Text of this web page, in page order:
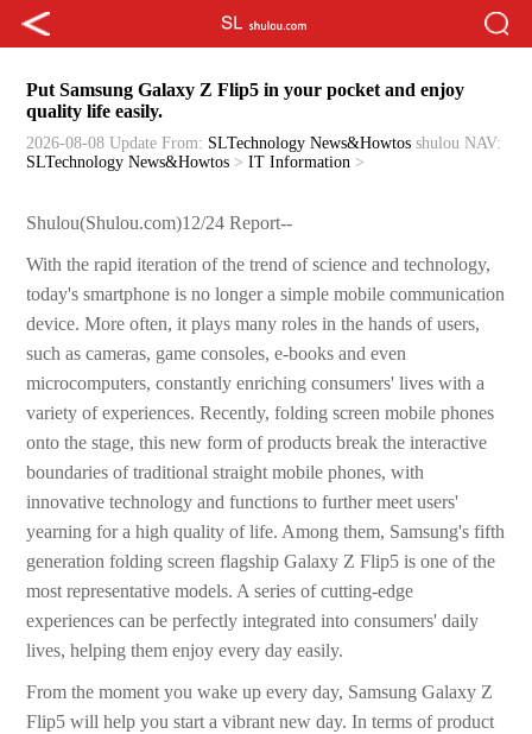
Put Samsung Galaxy Z Flip5 in your pocket and enjoy
quality life easily.
2026-08-08 Update From: SLTechnology News&Howtos shulou NAV:
SLTechnology News&Howtos >IT Information >
Shulou(Shulou.com)12/24 Report--
With the rapid iteration of the trend of science and technology,
today's smartphone is no longer a simple mobile communication
device. More often, it plays many roles in the hands of users,
such as cameras, game consoles, e-books and even
microcomputers, constantly enriching consumers' lives with a
variety of experiences. Recently, folding screen mobile phones
onto the stage, this new form of products break the interactive
boundaries of traditional straight mobile phones, with
innovative technology and functions to further meet users'
yearning for a high quality of life. Among them, Samsung's fifth
generation folding screen flagship Galaxy Z Flip5 is one of the
most representative models. A series of cutting-edge
experiences can be perfectly integrated into consumers' daily
lives, helping them enjoy every day easily.
From the moment you wake up every day, Samsung Galaxy Z
Flip5 will help you start a vibrant new day. In terms of product